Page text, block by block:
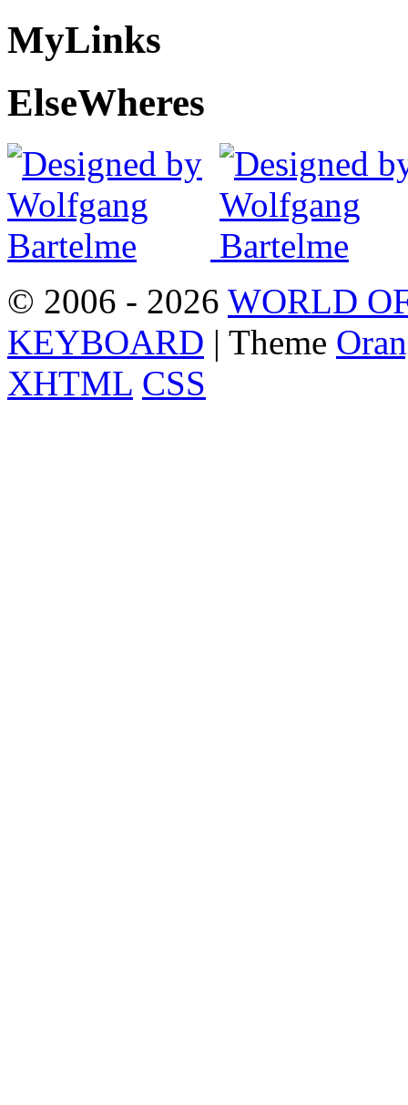
MyLinks
ElseWheres
© 2006 - 2026 WORLD
KEYBOARD | Theme
XHTML CSS